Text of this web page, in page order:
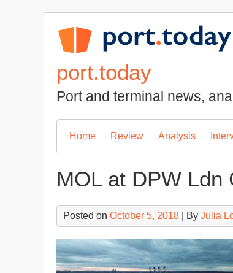
port.today
Port and terminal news,
Home Review Analysis
MOL at DPW Ldn
Posted on October 5, 2018 | By Julia